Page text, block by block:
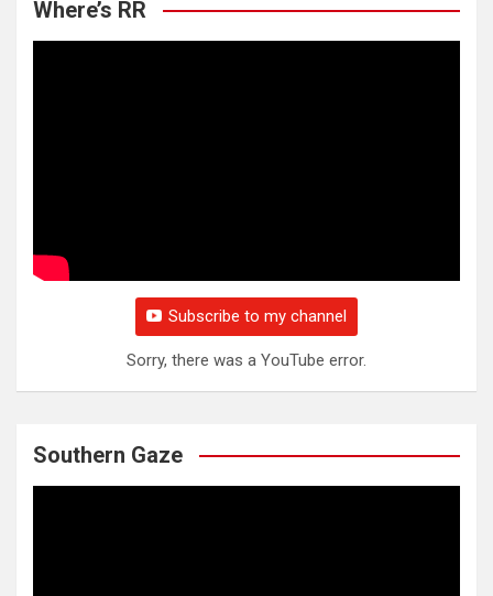
Where’s RR
Subscribe to my channel
Sorry, there was a YouTube error.
Southern Gaze